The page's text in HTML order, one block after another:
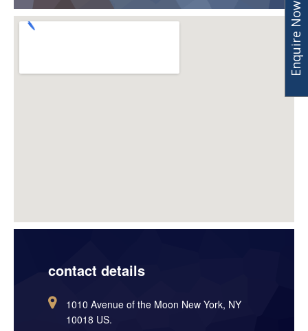
contact details
1010 Avenue of the Moon New York, NY
10018 US.
Enquire Now